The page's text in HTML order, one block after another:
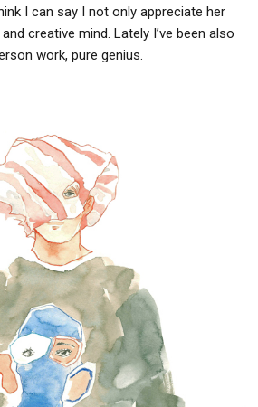
I can say I not only appreciate her
creative mind. Lately I’ve been also
work, pure genius.